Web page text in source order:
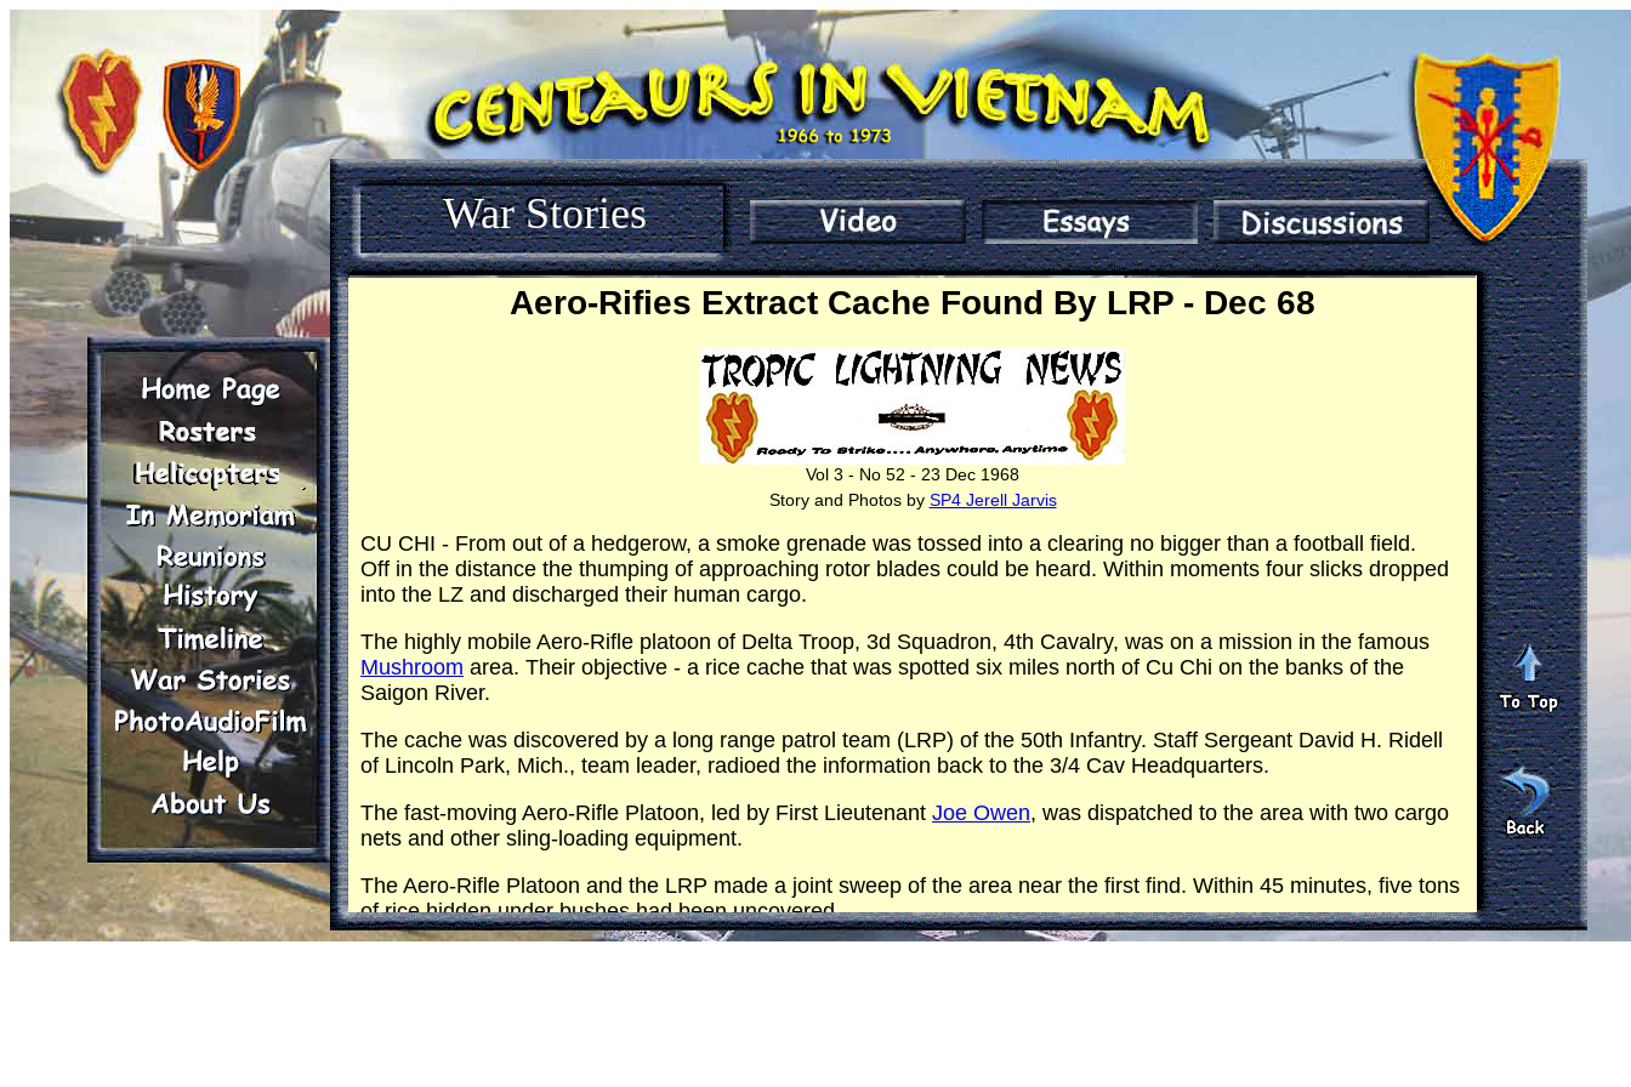
War Stories
Aero-Rifies Extract Cache Found By LRP - Dec 68
Vol 3 - No 52 - 23 Dec 1968
Story and Photos by SP4 Jerell Jarvis
CU CHI - From out of a hedgerow, a smoke grenade was tossed into a clearing no bigger than a football field.
Off in the distance the thumping of approaching rotor blades could be heard. Within moments four slicks dropped
into the LZ and discharged their human cargo.
The highly mobile Aero-Rifle platoon of Delta Troop, 3d Squadron, 4th Cavalry, was on a mission in the famous
Mushroom area. Their objective - a rice cache that was spotted six miles north of Cu Chi on the banks of the
Saigon River.
The cache was discovered by a long range patrol team (LRP) of the 50th Infantry. Staff Sergeant David H. Ridell
of Lincoln Park, Mich., team leader, radioed the information back to the 3/4 Cav Headquarters.
The fast-moving Aero-Rifle Platoon, led by First Lieutenant Joe Owen, was dispatched to the area with two cargo
nets and other sling-loading equipment.
The Aero-Rifle Platoon and the LRP made a joint sweep of the area near the first find. Within 45 minutes, five tons
of rice hidden under bushes had been uncovered.